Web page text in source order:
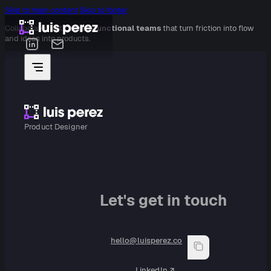
Skip to main contentSkip to footer
Collaborated withcross-functional teamsthat turn friction into flow
and ideas into products.
Product Designer
Let's get in touch
hello@luisperez.co